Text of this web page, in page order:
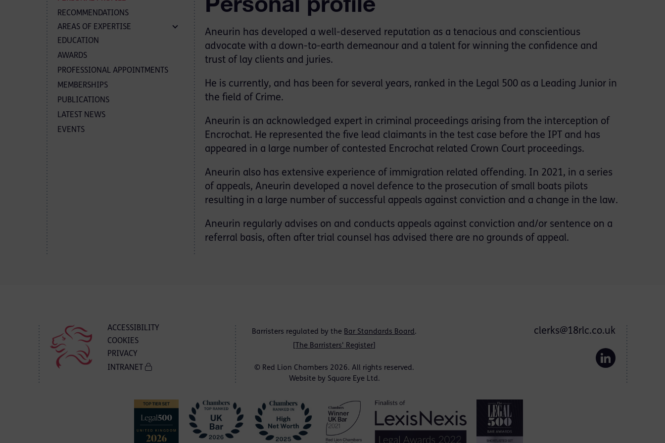
RECOMMENDATIONS
AREAS OF EXPERTISE
EDUCATION
AWARDS
PROFESSIONAL APPOINTMENTS
MEMBERSHIPS
PUBLICATIONS
LATEST NEWS
EVENTS
Aneurin has developed a well-deserved reputation as a tenacious and conscientious
advocate with a down-to-earth demeanour and a talent for winning the confidence and
trust of lay clients and juries.
He is currently, and has been for several years, ranked in the Legal 500 as a Leading Junior in
the field of Crime.
Aneurin is an acknowledged expert in criminal proceedings arising from the interception of
Encrochat. He represented the five lead claimants in the test case before the IPT and has
appeared in a large number of contested Encrochat related Crown Court proceedings.
Aneurin also has extensive experience of immigration related offending. In 2021, in a series
of appeals, Aneurin developed a novel defence to the prosecution of small boats pilots
resulting in a large number of successful appeals against conviction and a change in the law.
Aneurin regularly advises on and conducts appeals against conviction and/or sentence on a
referral basis, often after trial counsel has advised there are no grounds of appeal.
ACCESSIBILITY
COOKIES
PRIVACY
INTRANET
Barristers regulated by the Bar Standards Board.
The Barristers' Register
© Red Lion Chambers 2026. All rights reserved.
Website by Square Eye Ltd.
clerks@18rlc.co.uk